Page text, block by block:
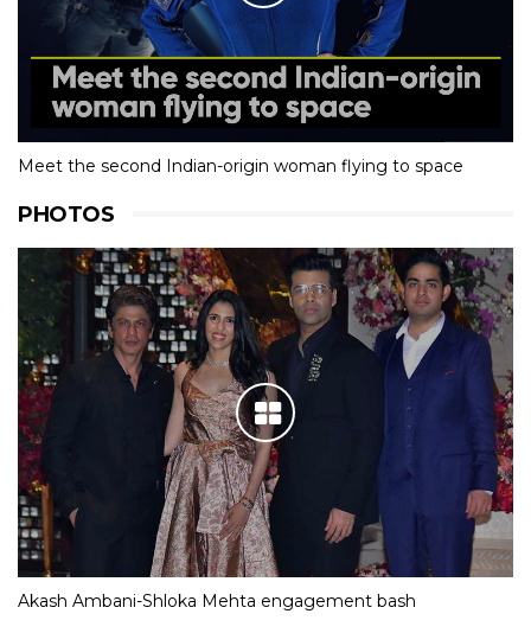
Meet the second Indian-origin woman flying to space
PHOTOS
Akash Ambani-Shloka Mehta engagement bash